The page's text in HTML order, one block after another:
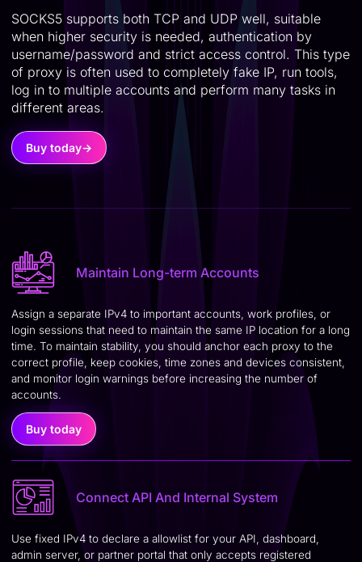
SOCKS5 supports both TCP and UDP well, suitable
when higher security is needed, authentication by
username/password and strict access control. This type
of proxy is often used to completely fake IP, run tools,
log in to multiple accounts and perform many tasks in
different areas.
Buy today→
Maintain Long-term Accounts
Assign a separate IPv4 to important accounts, work profiles, or
login sessions that need to maintain the same IP location for a long
time. To maintain stability, you should anchor each proxy to the
correct profile, keep cookies, time zones and devices consistent,
and monitor login warnings before increasing the number of
accounts.
Buy today
Connect API And Internal System
Use fixed IPv4 to declare a allowlist for your API, dashboard,
admin server, or partner portal that only accepts registered